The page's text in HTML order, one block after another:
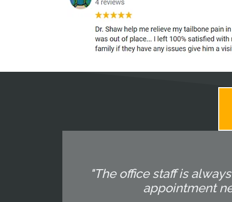
"The office staff is
appointment